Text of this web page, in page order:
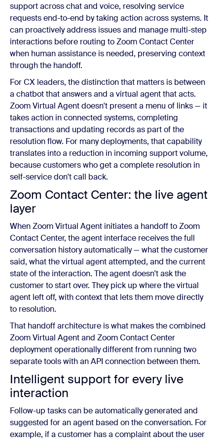
support across chat and voice, resolving service
requests end-to-end by taking action across systems. It
can proactively address issues and manage multi-step
interactions before routing to Zoom Contact Center
when human assistance is needed, preserving context
through the handoff.
For CX leaders, the distinction that matters is between
a chatbot that answers and a virtual agent that acts.
Zoom Virtual Agent doesn't present a menu of links — it
takes action in connected systems, completing
transactions and updating records as part of the
resolution flow. For many deployments, that capability
translates into a reduction in incoming support volume,
because customers who get a complete resolution in
self-service don't call back.
Zoom Contact Center: the live agent
layer
When Zoom Virtual Agent initiates a handoff to Zoom
Contact Center, the agent interface receives the full
conversation history automatically — what the customer
said, what the virtual agent attempted, and the current
state of the interaction. The agent doesn't ask the
customer to start over. They pick up where the virtual
agent left off, with context that lets them move directly
to resolution.
That handoff architecture is what makes the combined
Zoom Virtual Agent and Zoom Contact Center
deployment operationally different from running two
separate tools with an API connection between them.
Intelligent support for every live
interaction
Follow-up tasks can be automatically generated and
suggested for an agent based on the conversation. For
example, if a customer has a complaint about the user